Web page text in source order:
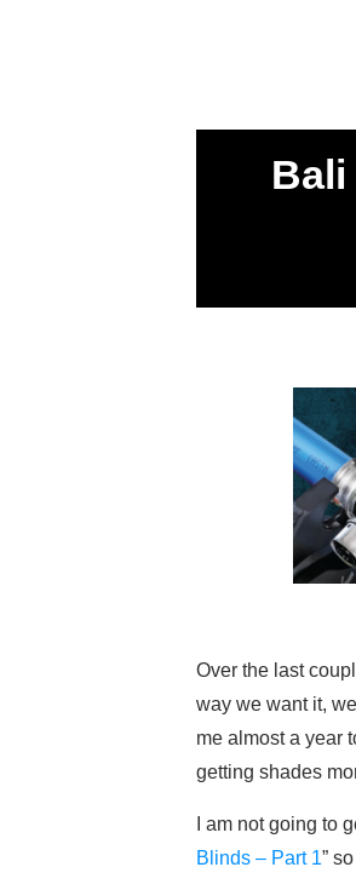
Over the last
way we want it,
me almost a year
getting shades
I am not going to
Blinds – Part 1”